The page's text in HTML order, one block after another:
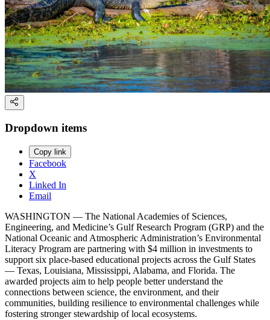
Dropdown items
Copy link
Facebook
X
Linked In
Email
WASHINGTON — The National Academies of Sciences,
Engineering, and Medicine’s Gulf Research Program (GRP) and the
National Oceanic and Atmospheric Administration’s Environmental
Literacy Program are partnering with $4 million in investments to
support six place-based educational projects across the Gulf States
— Texas, Louisiana, Mississippi, Alabama, and Florida. The
awarded projects aim to help people better understand the
connections between science, the environment, and their
communities, building resilience to environmental challenges while
fostering stronger stewardship of local ecosystems.